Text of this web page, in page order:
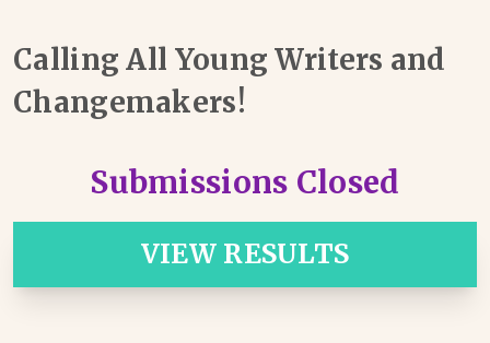
Calling All Young Writers and
Changemakers!
Submissions Closed
VIEW RESULTS